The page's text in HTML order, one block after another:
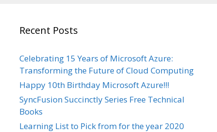
Recent Posts
Celebrating 15 Years of Microsoft Azure:
Transforming the Future of Cloud Computing
Happy 10th Birthday Microsoft Azure!!!
SyncFusion Succinctly Series Free Technical
Books
Learning List to Pick from for the year 2020